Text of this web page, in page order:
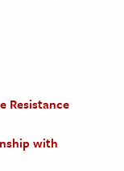
Resistance
with